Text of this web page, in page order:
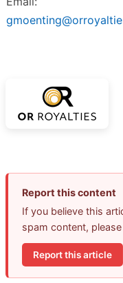
Report this content
If you believe this
spam content,
Report this article